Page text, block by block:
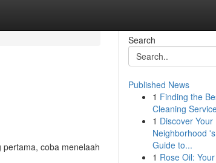
coba menelaah
Search
Published News
1 Finding the
Cleaning
1 Discover Your
Neighborhood
Guide to...
1 Rose Oil: